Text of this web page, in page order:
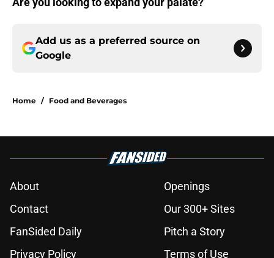
Add us as a preferred source on
Google
Home / Food and Beverages
About
Openings
Contact
Our 300+ Sites
FanSided Daily
Pitch a Story
Privacy Policy
Terms of Use